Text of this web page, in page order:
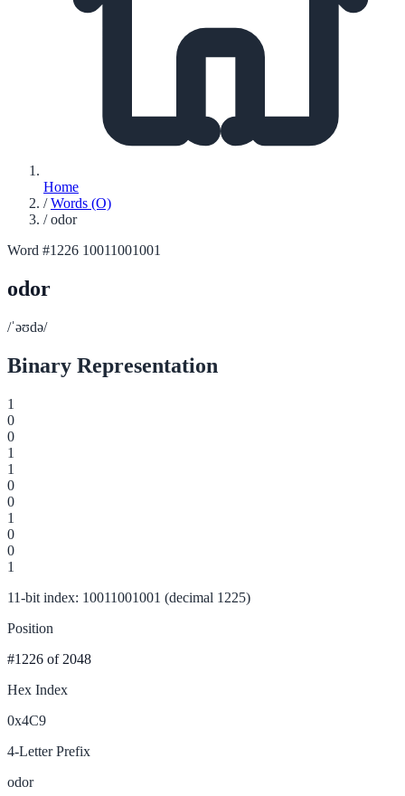
Home
/ Words (O)
/ odor
Word #1226 10011001001
odor
/ˈəʊdə/
Binary Representation
1
0
0
1
1
0
0
1
0
0
1
11-bit index: 10011001001 (decimal 1225)
Position
#1226 of 2048
Hex Index
0x4C9
4-Letter Prefix
odor